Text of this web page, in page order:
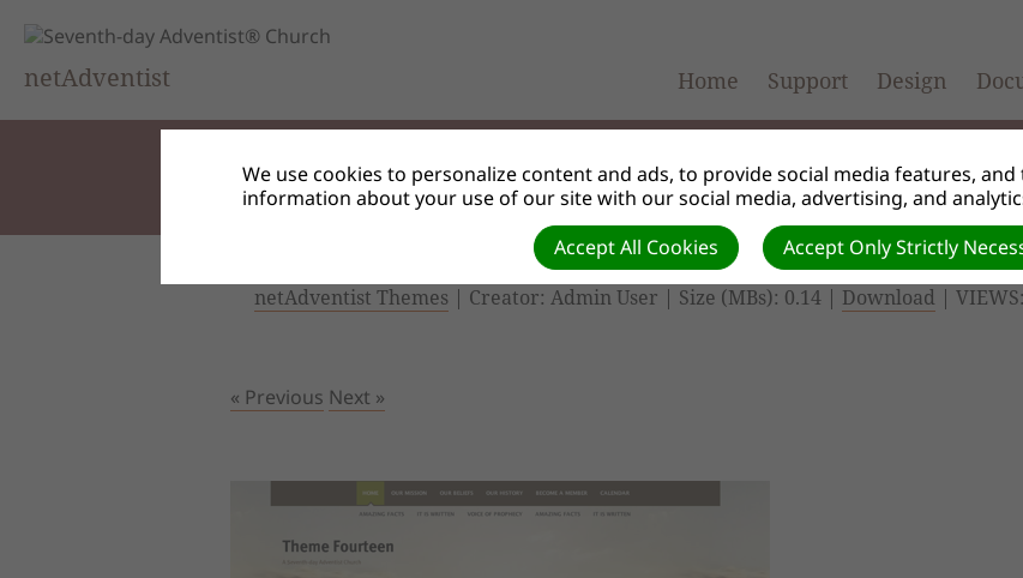
netAdventist Home Support Design
netAdventist Themes | Creator: Admin User | Size (MBs): 0.14 | Download |
« Previous Next »
We use cookies to personalize content and ads, to provide social media features,
information about your use of our site with our social media, advertising, and
Accept Only Strictly
Accept All Cookies